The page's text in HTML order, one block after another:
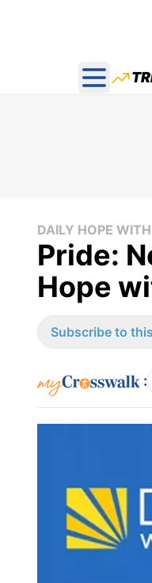
Open
DAILY HOPE
Pride:
Hope
Subscribe to
: